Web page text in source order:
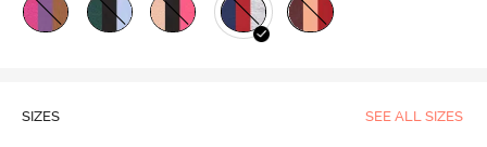
SIZES SEE ALL SIZES